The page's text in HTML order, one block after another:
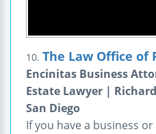
10. The Law Office of
Encinitas Business
Estate Lawyer |
San Diego
If you have a business